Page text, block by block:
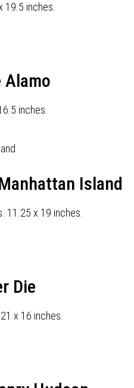
19.5 inches.
Alamo
inches.
Island
11.25 x 19 inches.
Die
x 16 inches.